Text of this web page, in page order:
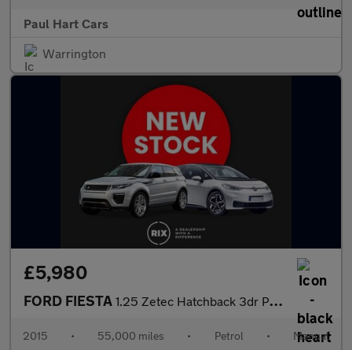
Paul Hart Cars
Warrington
£5,980
FORD FIESTA 1.25 Zetec Hatchback 3dr Petrol Manual Euro 5 (82 ps) 1 FORMER K
2015 • 55,000 miles • Petrol • Manual